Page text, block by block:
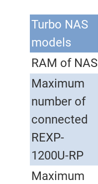
Turbo NAS
models
RAM of NAS
Maximum
number of
connected
REXP-
1200U-RP
Maximum